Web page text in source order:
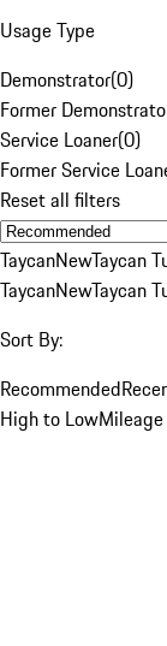
Usage Type
Demonstrator(0)
Former
Service Loaner(0)
Former Service
Reset all filters
TaycanNewTaycan
TaycanNewTaycan
Sort By:
Recommended
High to Low